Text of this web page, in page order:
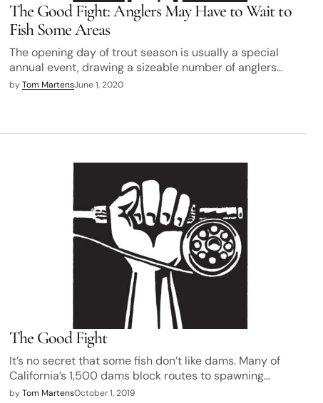
The Good Fight: Anglers May Have to Wait to
Fish Some Areas
The opening day of trout season is usually a special
annual event, drawing a sizeable number of anglers…
byTom MartensJune 1, 2020
The Good Fight
It’s no secret that some fish don’t like dams. Many of
California’s 1,500 dams block routes to spawning…
byTom MartensOctober 1, 2019